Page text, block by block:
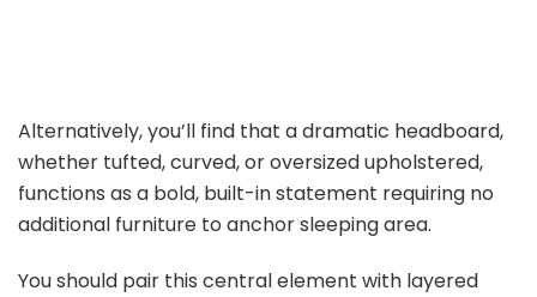
Alternatively, you’ll find that a dramatic headboard,
whether tufted, curved, or oversized upholstered,
functions as a bold, built-in statement requiring no
additional furniture to anchor sleeping area.
You should pair this central element with layered